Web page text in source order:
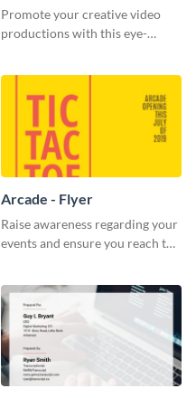
Card
Promote your creative video
productions with this eye-
Arcade - Flyer
Raise awareness regarding your
events and ensure you reach the